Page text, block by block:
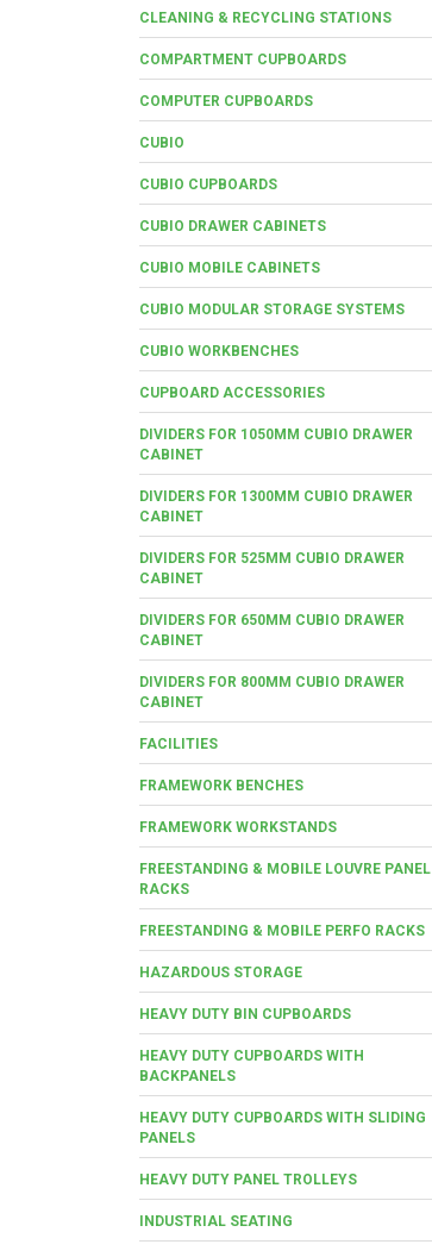
CLEANING & RECYCLING STATIONS
COMPARTMENT CUPBOARDS
COMPUTER CUPBOARDS
CUBIO
CUBIO CUPBOARDS
CUBIO DRAWER CABINETS
CUBIO MOBILE CABINETS
CUBIO MODULAR STORAGE SYSTEMS
CUBIO WORKBENCHES
CUPBOARD ACCESSORIES
DIVIDERS FOR 1050MM CUBIO DRAWER
CABINET
DIVIDERS FOR 1300MM CUBIO DRAWER
CABINET
DIVIDERS FOR 525MM CUBIO DRAWER
CABINET
DIVIDERS FOR 650MM CUBIO DRAWER
CABINET
DIVIDERS FOR 800MM CUBIO DRAWER
CABINET
FACILITIES
FRAMEWORK BENCHES
FRAMEWORK WORKSTANDS
FREESTANDING & MOBILE LOUVRE PANEL
RACKS
FREESTANDING & MOBILE PERFO RACKS
HAZARDOUS STORAGE
HEAVY DUTY BIN CUPBOARDS
HEAVY DUTY CUPBOARDS WITH
BACKPANELS
HEAVY DUTY CUPBOARDS WITH SLIDING
PANELS
HEAVY DUTY PANEL TROLLEYS
INDUSTRIAL SEATING